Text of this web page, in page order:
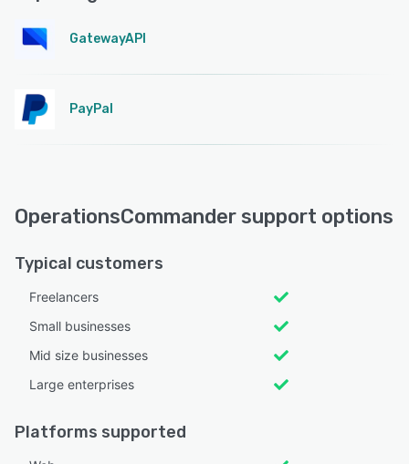
GatewayAPI
PayPal
OperationsCommander support options
Typical customers
Freelancers
Small businesses
Mid size businesses
Large enterprises
Platforms supported